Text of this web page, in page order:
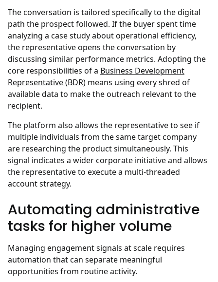
The conversation is tailored specifically to the digital
path the prospect followed. If the buyer spent time
analyzing a case study about operational efficiency,
the representative opens the conversation by
discussing similar performance metrics. Adopting the
core responsibilities of a Business Development
Representative (BDR) means using every shred of
available data to make the outreach relevant to the
recipient.
The platform also allows the representative to see if
multiple individuals from the same target company
are researching the product simultaneously. This
signal indicates a wider corporate initiative and allows
the representative to execute a multi-threaded
account strategy.
Automating administrative
tasks for higher volume
Managing engagement signals at scale requires
automation that can separate meaningful
opportunities from routine activity.